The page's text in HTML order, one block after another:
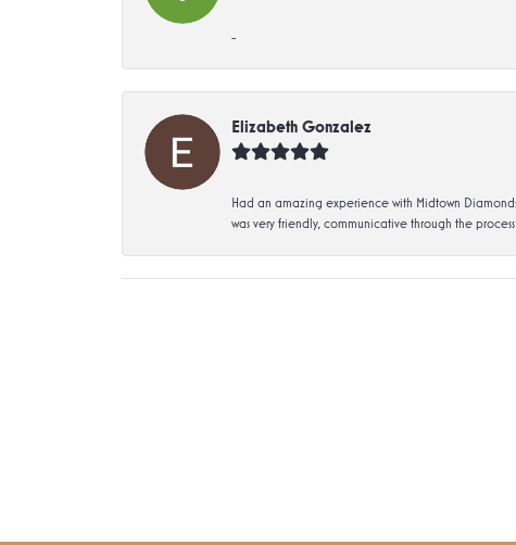
-
Elizabeth Gonzalez
Had an amazing experience with Midtown
was very friendly, communicative through the